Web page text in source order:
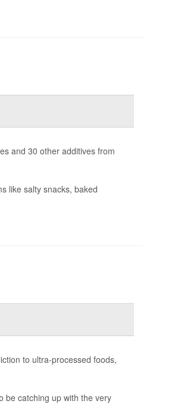
and 30 other additives from
like salty snacks, baked
to ultra-processed foods,
be catching up with the very